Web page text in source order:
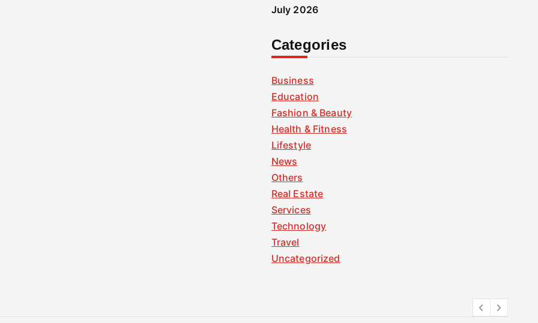
July 2026
Categories
Business
Education
Fashion & Beauty
Health & Fitness
Lifestyle
News
Others
Real Estate
Services
Technology
Travel
Uncategorized